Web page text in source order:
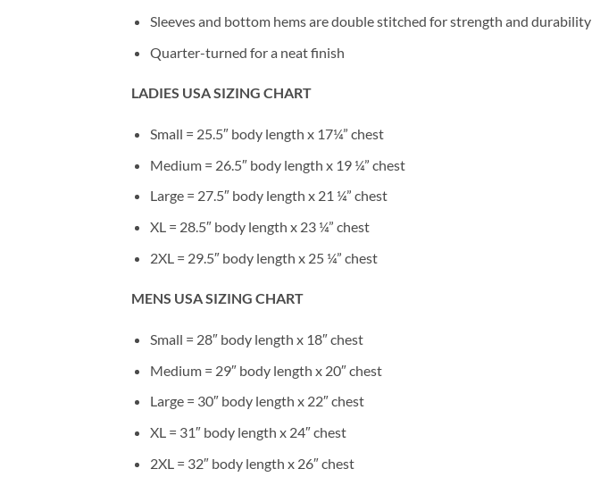
Sleeves and bottom hems are double stitched for strength and durability
Quarter-turned for a neat finish
LADIES USA SIZING CHART
Small = 25.5″ body length x 17¼” chest
Medium = 26.5″ body length x 19 ¼” chest
Large = 27.5″ body length x 21 ¼” chest
XL = 28.5″ body length x 23 ¼” chest
2XL = 29.5″ body length x 25 ¼” chest
MENS USA SIZING CHART
Small = 28″ body length x 18″ chest
Medium = 29″ body length x 20″ chest
Large = 30″ body length x 22″ chest
XL = 31″ body length x 24″ chest
2XL = 32″ body length x 26″ chest